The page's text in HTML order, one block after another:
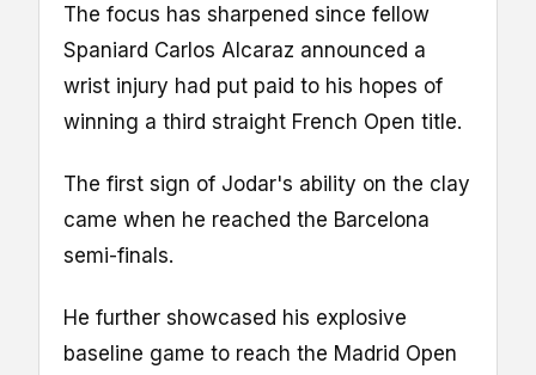
The focus has sharpened since fellow
Spaniard Carlos Alcaraz announced a
wrist injury had put paid to his hopes of
winning a third straight French Open title.
The first sign of Jodar's ability on the clay
came when he reached the Barcelona
semi-finals.
He further showcased his explosive
baseline game to reach the Madrid Open